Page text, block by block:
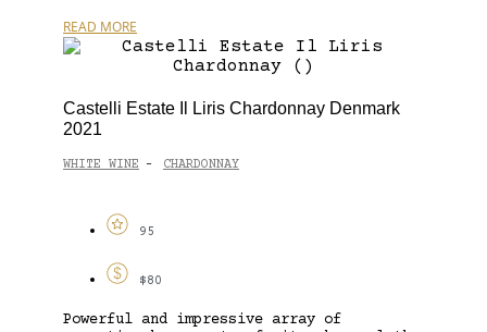
READ MORE
Castelli Estate Il Liris Chardonnay Denmark
2021
WHITE WINE - CHARDONNAY
95
$80
Powerful and impressive array of